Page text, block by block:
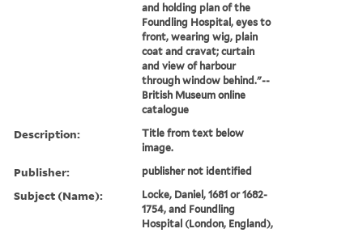
and holding plan of the
Foundling Hospital, eyes to
front, wearing wig, plain
coat and cravat; curtain
and view of harbour
through window behind."--
British Museum online
catalogue
Description:
Title from text below
image.
Publisher: publisher not identified
Subject (Name):
Locke, Daniel, 1681 or 1682-
1754, and Foundling
Hospital (London, England),